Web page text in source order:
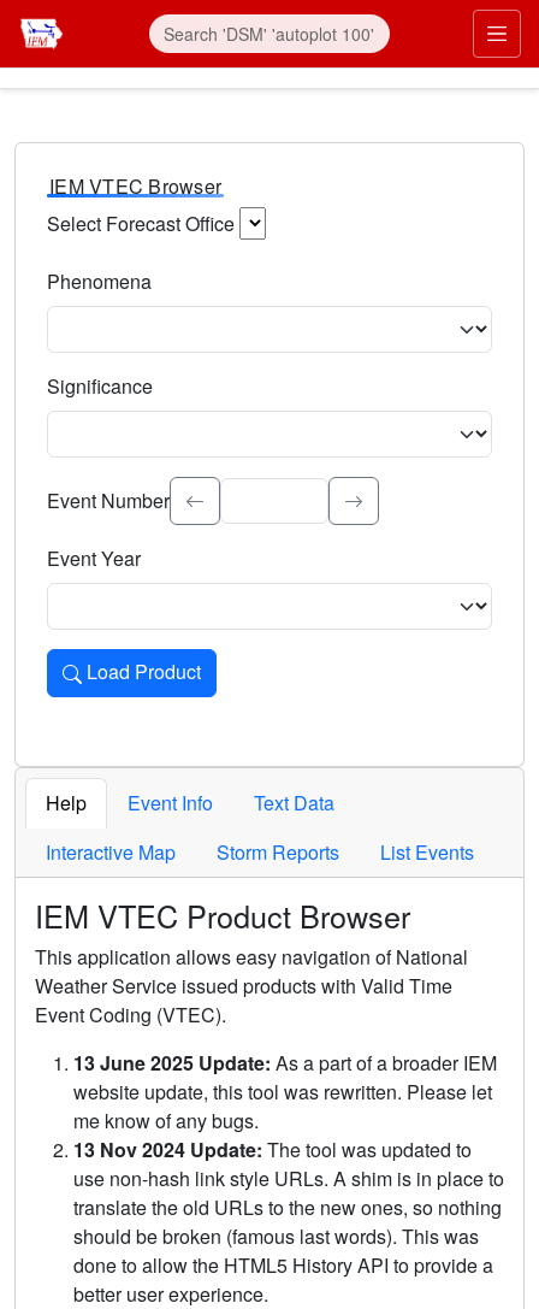
IEM VTEC Browser
Select Forecast Office
Phenomena
Significance
Select the event significance. Type to search.
Event Number
Event Year
Load Product
Loads the product for the selected criteria. Press Enter or
Help Event Info
Text Data
Interactive Map
Storm Reports List Events
IEM VTEC Product Browser
This application allows easy navigation of National
Weather Service issued products with Valid Time
Event Coding (VTEC).
13 June 2025 Update: As a part of a broader IEM
website update, this tool was rewritten. Please let
me know of any bugs.
13 Nov 2024 Update: The tool was updated to
use non-hash link style URLs. A shim is in place to
translate the old URLs to the new ones, so nothing
should be broken (famous last words). This was
done to allow the HTML5 History API to provide a
better user experience.